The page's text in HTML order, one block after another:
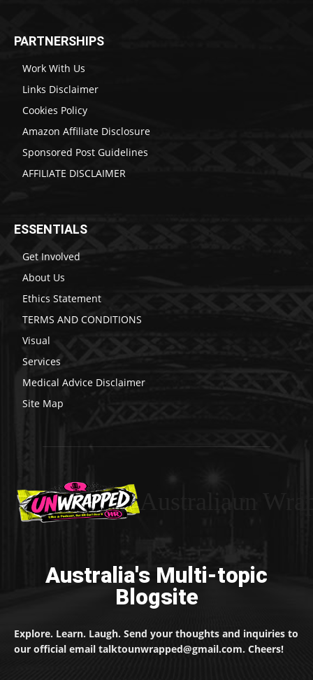
PARTNERSHIPS
Work With Us
Links Disclaimer
Cookies Policy
Amazon Affiliate Disclosure
Sponsored Post Guidelines
AFFILIATE DISCLAIMER
ESSENTIALS
Get Involved
About Us
Ethics Statement
TERMS AND CONDITIONS
Visual
Services
Medical Advice Disclaimer
Site Map
Australia's Multi-topic
Blogsite
Explore. Learn. Laugh. Send your thoughts and inquiries to
our official email talktounwrapped@gmail.com. Cheers!